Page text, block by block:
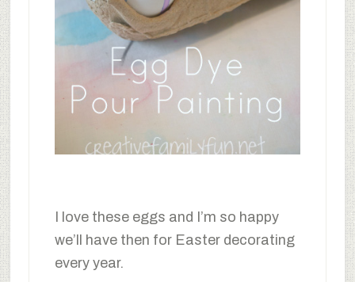
I love these eggs and I’m so happy
we’ll have then for Easter decorating
every year.